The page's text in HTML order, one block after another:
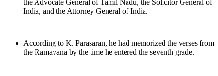
the Advocate General of Tamil Nadu, the Solicitor General of
India, and the Attorney General of India.
According to K. Parasaran, he had memorized the verses from
the Ramayana by the time he entered the seventh grade.